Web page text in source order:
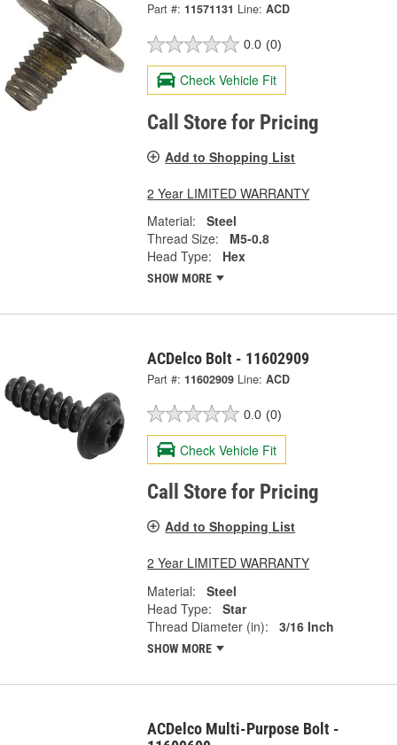
Part #: 11571131 Line: ACD
0.0 (0)
Check Vehicle Fit
Call Store for Pricing
Add to Shopping List
2 Year LIMITED WARRANTY
Material:
Steel
Thread Size:
M5-0.8
Head Type:
Hex
SHOW MORE
ACDelco Bolt - 11602909
Part #: 11602909 Line: ACD
0.0 (0)
Check Vehicle Fit
Call Store for Pricing
Add to Shopping List
2 Year LIMITED WARRANTY
Material:
Steel
Head Type:
Star
Thread Diameter (in):
3/16 Inch
SHOW MORE
ACDelco Multi-Purpose Bolt -